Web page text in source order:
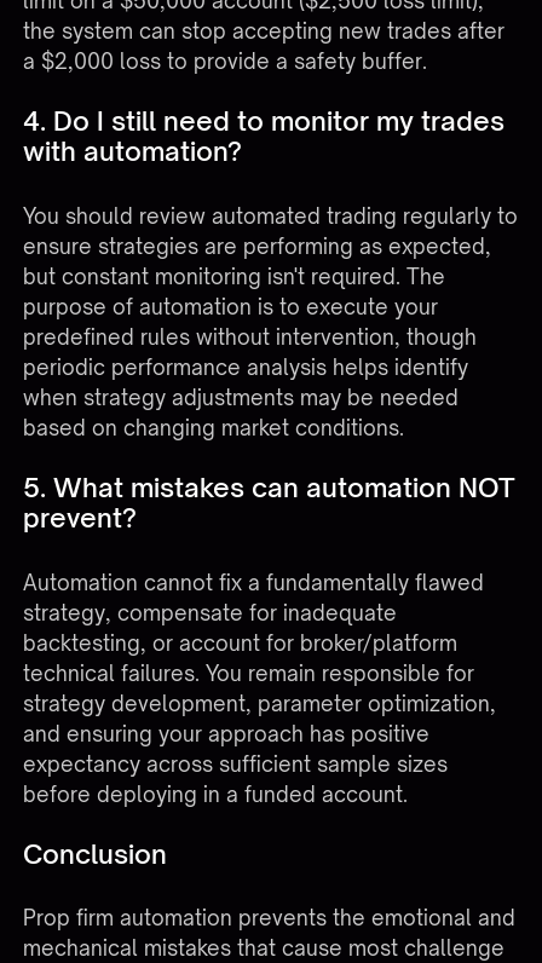
the system can stop accepting new trades after
a $2,000 loss to provide a safety buffer.
4. Do I still need to monitor my trades
with automation?
You should review automated trading regularly to
ensure strategies are performing as expected,
but constant monitoring isn't required. The
purpose of automation is to execute your
predefined rules without intervention, though
periodic performance analysis helps identify
when strategy adjustments may be needed
based on changing market conditions.
5. What mistakes can automation NOT
prevent?
Automation cannot fix a fundamentally flawed
strategy, compensate for inadequate
backtesting, or account for broker/platform
technical failures. You remain responsible for
strategy development, parameter optimization,
and ensuring your approach has positive
expectancy across sufficient sample sizes
before deploying in a funded account.
Conclusion
Prop firm automation prevents the emotional and
mechanical mistakes that cause most challenge